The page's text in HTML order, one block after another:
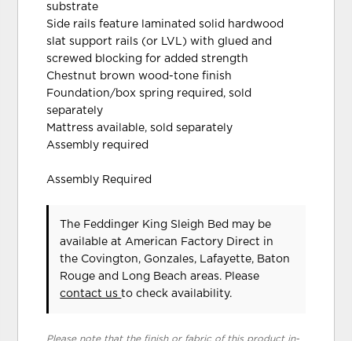
substrate
Side rails feature laminated solid hardwood
slat support rails (or LVL) with glued and
screwed blocking for added strength
Chestnut brown wood-tone finish
Foundation/box spring required, sold
separately
Mattress available, sold separately
Assembly required
Assembly Required
The Feddinger King Sleigh Bed may be
available at American Factory Direct in
the Covington, Gonzales, Lafayette, Baton
Rouge and Long Beach areas. Please
contact usto check availability.
Please note that the finish or fabric of this product in-